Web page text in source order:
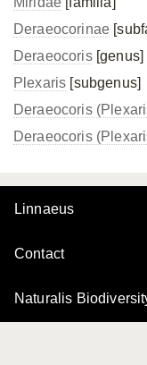
Deraeocorinae
Deraeocoris[genus]
Plexaris [subgenus]
Deraeocoris
Deraeocoris
Linnaeus
Contact
Naturalis